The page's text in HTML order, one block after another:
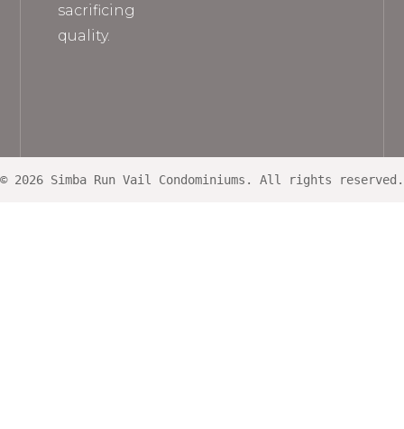
sacrificing
quality.
© 2026 Simba Run Vail Condominiums. All rights reserved.